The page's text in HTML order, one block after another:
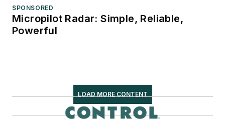
SPONSORED
Micropilot Radar: Simple, Reliable,
Powerful
LOAD MORE CONTENT